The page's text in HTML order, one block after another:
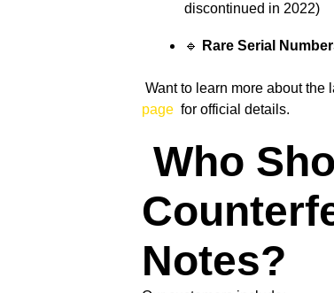
discontinued in 2022)
🔹 Rare Serial
Want to learn more about the
page for official details.
Who
Notes?